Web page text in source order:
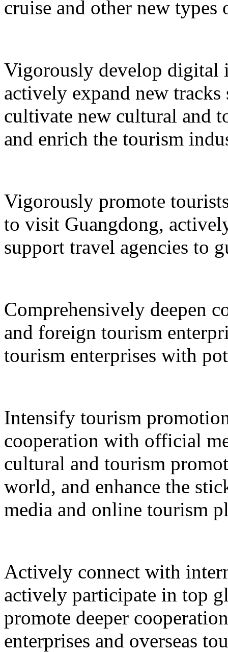
cruise and other new types
Vigorously develop digital
actively expand new
cultivate new cultural and
and enrich the tourism
Vigorously promote
to visit Guangdong,
support travel agencies to
Comprehensively deepen
and foreign tourism
tourism enterprises with
Intensify tourism
cooperation with official
cultural and tourism
world, and enhance the
media and online tourism
Actively connect with
actively participate in top
promote deeper
enterprises and overseas